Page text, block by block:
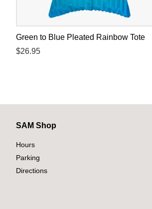
Green to Blue Pleated Rainbow Tote
Regular
$26.95
SAM Shop
Hours
Parking
Directions